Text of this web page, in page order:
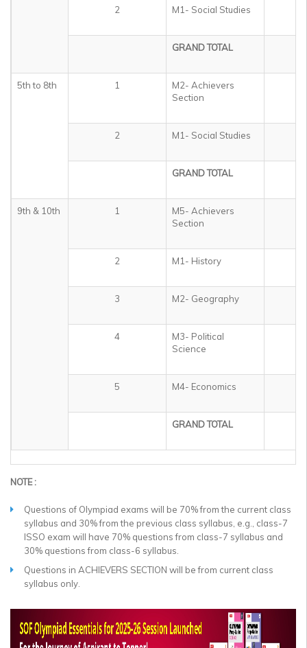
2 M1- Social Studies
GRAND TOTAL
5th to 8th 1
M2- Achievers
Section
2 M1- Social Studies
GRAND TOTAL
9th & 10th 1
M5- Achievers
Section
2 M1- History
3 M2- Geography
4
M3- Political
Science
5 M4- Economics
GRAND TOTAL
NOTE :
Questions of Olympiad exams will be 70% from the current class
syllabus and 30% from the previous class syllabus, e.g., class-7
ISSO exam will have 70% questions from class-7 syllabus and
30% questions from class-6 syllabus.
Questions in ACHIEVERS SECTION will be from current class
syllabus only.